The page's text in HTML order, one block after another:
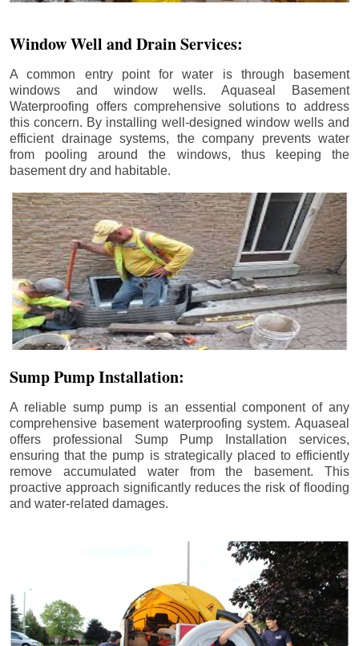
Window Well and Drain Services:
A common entry point for water is through basement
windows and window wells. Aquaseal Basement
Waterproofing offers comprehensive solutions to address
this concern. By installing well-designed window wells and
efficient drainage systems, the company prevents water
from pooling around the windows, thus keeping the
basement dry and habitable.
Sump Pump Installation:
A reliable sump pump is an essential component of any
comprehensive basement waterproofing system. Aquaseal
offers professional Sump Pump Installation services,
ensuring that the pump is strategically placed to efficiently
remove accumulated water from the basement. This
proactive approach significantly reduces the risk of flooding
and water-related damages.